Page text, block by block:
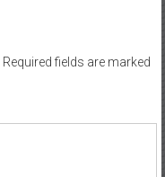
Required fields are marked